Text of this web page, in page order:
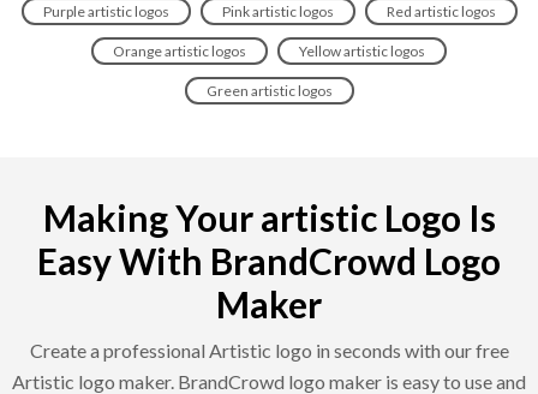
Purple artistic logos Pink artistic logos Red artistic logos
Orange artistic logos Yellow artistic logos
Green artistic logos
Making Your artistic Logo Is
Easy With BrandCrowd Logo
Maker
Create a professional Artistic logo in seconds with our free
Artistic logo maker. BrandCrowd logo maker is easy to use and